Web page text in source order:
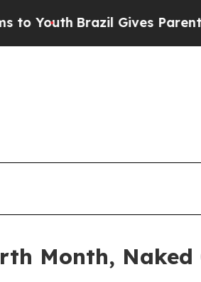
Brazil Gives Parents Social
Month, Naked